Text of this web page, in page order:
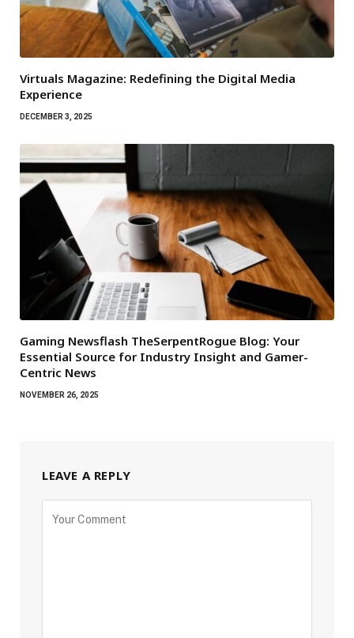
Virtuals Magazine: Redefining the Digital Media
Experience
DECEMBER 3, 2025
Gaming Newsflash TheSerpentRogue Blog: Your
Essential Source for Industry Insight and Gamer-
Centric News
NOVEMBER 26, 2025
LEAVE A REPLY